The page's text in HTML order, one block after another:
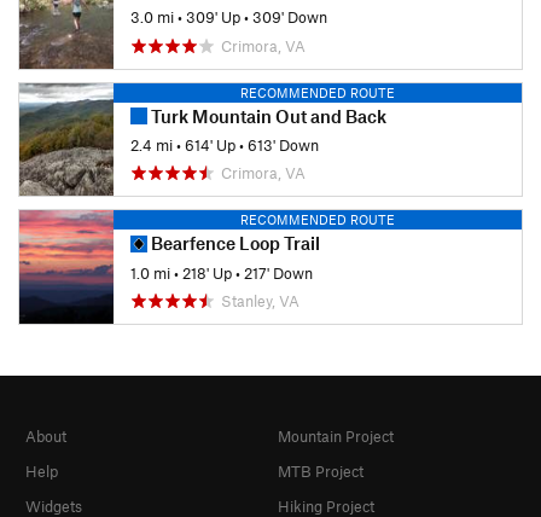
3.0 mi•309' Up•309' Down
Crimora, VA
RECOMMENDED ROUTE
Turk Mountain Out and Back
2.4 mi•614' Up•613' Down
Crimora, VA
RECOMMENDED ROUTE
Bearfence Loop Trail
1.0 mi• 218' Up• 217' Down
Stanley, VA
About
Help
Widgets
Mountain Project
MTB Project
Hiking Project